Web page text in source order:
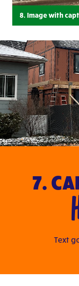
8. Image with
7.
Text